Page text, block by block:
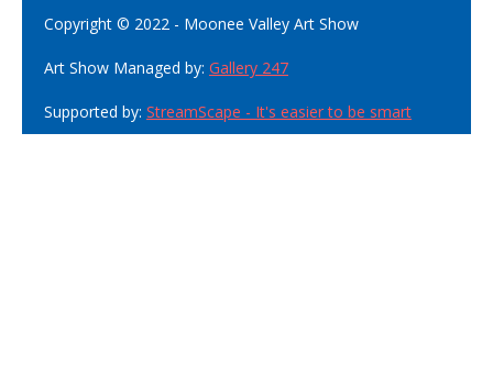
Copyright © 2022 - Moonee Valley Art Show
Art Show Managed by: Gallery 247
Supported by: StreamScape - It's easier to be smart